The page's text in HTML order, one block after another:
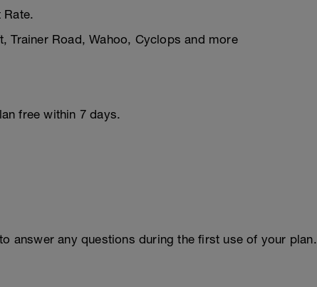
Rate.
Trainer Road, Wahoo, Cyclops and more
free within 7 days.
answer any questions during the first use of your plan.